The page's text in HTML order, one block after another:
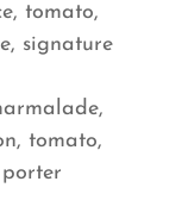
tomato,
signature
tomato,